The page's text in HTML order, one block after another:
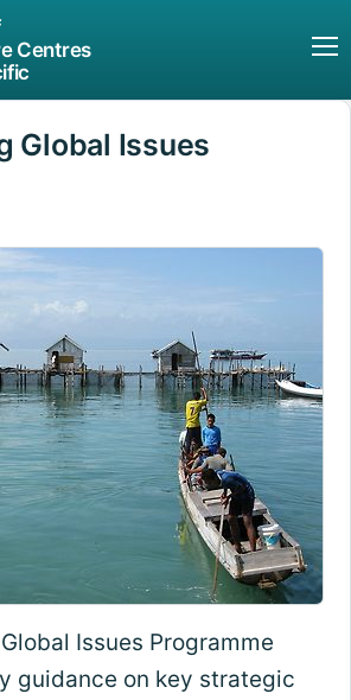
Centres
Global Issues
Issues Programme
guidance on key strategic